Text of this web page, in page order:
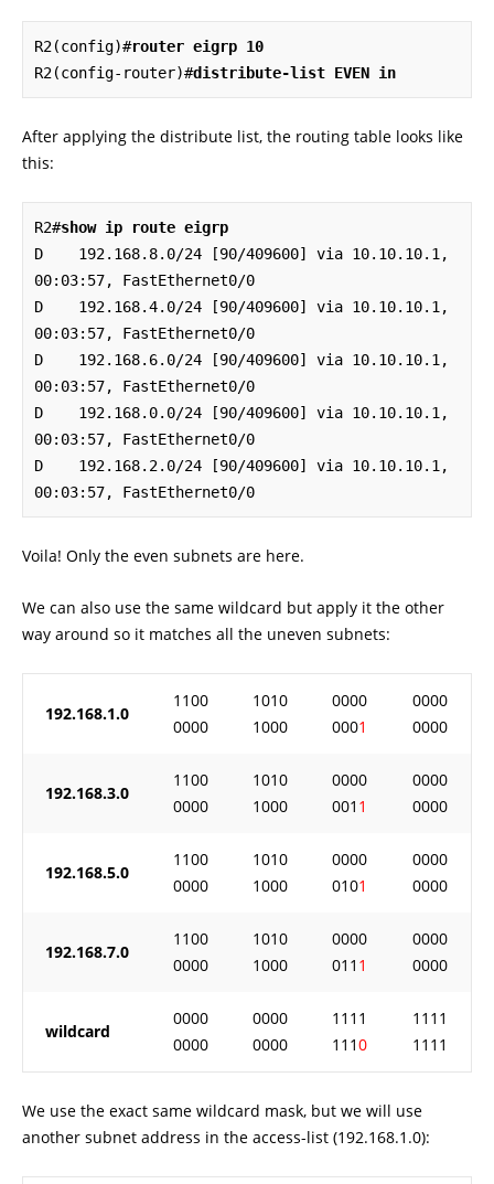
R2(config)#router eigrp 10
R2(config-router)#distribute-list EVEN in
After applying the distribute list, the routing table looks like
this:
R2#show ip route eigrp
D    192.168.8.0/24 [90/409600] via 10.10.10.1,
00:03:57, FastEthernet0/0
D    192.168.4.0/24 [90/409600] via 10.10.10.1,
00:03:57, FastEthernet0/0
D    192.168.6.0/24 [90/409600] via 10.10.10.1,
00:03:57, FastEthernet0/0
D    192.168.0.0/24 [90/409600] via 10.10.10.1,
00:03:57, FastEthernet0/0
D    192.168.2.0/24 [90/409600] via 10.10.10.1,
00:03:57, FastEthernet0/0
Voila! Only the even subnets are here.
We can also use the same wildcard but apply it the other
way around so it matches all the uneven subnets:
192.168.1.0
1100
0000
1010
1000
0000
0001
0000
0000
192.168.3.0
1100
0000
1010
1000
0000
001 1
0000
0000
192.168.5.0
1100
0000
1010
1000
0000
0101
0000
0000
192.168.7.0
1100
0000
1010
1000
0000
011 1
0000
0000
wildcard
0000
0000
0000
0000
1111
1110
1111
1111
We use the exact same wildcard mask, but we will use
another subnet address in the access-list (192.168.1.0):